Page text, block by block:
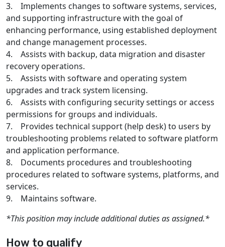
3. Implements changes to software systems, services,
and supporting infrastructure with the goal of
enhancing performance, using established deployment
and change management processes.
4. Assists with backup, data migration and disaster
recovery operations.
5. Assists with software and operating system
upgrades and track system licensing.
6. Assists with configuring security settings or access
permissions for groups and individuals.
7. Provides technical support (help desk) to users by
troubleshooting problems related to software platform
and application performance.
8. Documents procedures and troubleshooting
procedures related to software systems, platforms, and
services.
9. Maintains software.
*This position may include additional duties as assigned.*
How to qualify